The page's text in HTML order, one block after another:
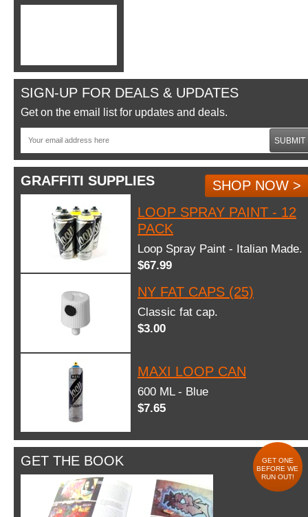
SIGN-UP FOR DEALS & UPDATES
Get on the email list for updates and deals.
SUBMIT
GRAFFITI SUPPLIES
SHOP NOW >
LOOP SPRAY PAINT - 12
PACK
Loop Spray Paint - Italian Made.
$67.99
NY FAT CAPS (25)
Classic fat cap.
$3.00
MAXI LOOP CAN
600 ML - Blue
$7.65
GET THE BOOK
GET ONE
BEFORE WE
RUN OUT!